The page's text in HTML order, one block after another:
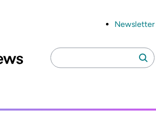
Newsletter
Search
for:
Search